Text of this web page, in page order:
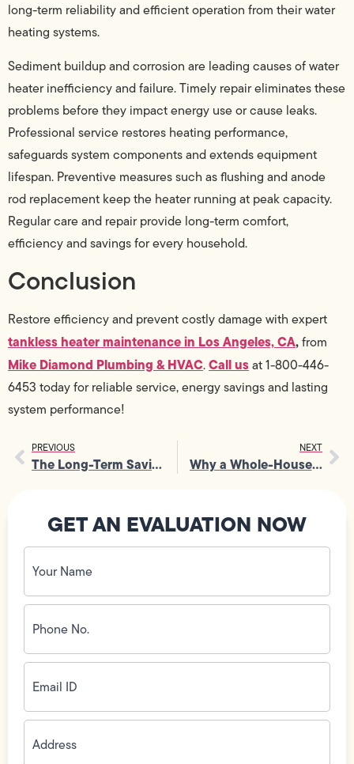
long-term reliability and efficient operation from their water
heating systems.
Sediment buildup and corrosion are leading causes of water
heater inefficiency and failure. Timely repair eliminates these
problems before they impact energy use or cause leaks.
Professional service restores heating performance,
safeguards system components and extends equipment
lifespan. Preventive measures such as flushing and anode
rod replacement keep the heater running at peak capacity.
Regular care and repair provide long-term comfort,
efficiency and savings for every household.
Conclusion
Restore efficiency and prevent costly damage with expert
tankless heater maintenance in Los Angeles, CA,from
Mike Diamond Plumbing & HVAC.Call usat 1-800-446-
6453 today for reliable service, energy savings and lasting
system performance!
PREVIOUS
The Long-Term Savings That Come from Consistent Furnace Maintenance
NEXT
Why a Whole-House Water Filter System Is Essential for Family Health
GET AN EVALUATION NOW
Your
Name
(Required)
Phone
No.
(Required)
Email
ID(Required)
Address(Required)